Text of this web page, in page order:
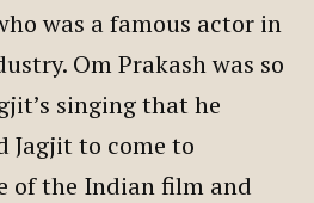
was a famous actor in
Om Prakash was so
singing that he
Jagjit to come to
of the Indian film and